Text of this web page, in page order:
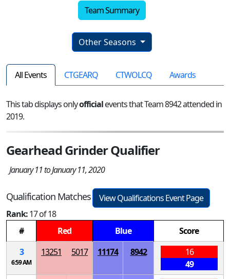
Team Summary
Other Seasons
All Events CTGEARQ CTWOLCQ Awards
This tab displays onlyofficialevents that Team 8942 attended in
2019.
Gearhead Grinder Qualifier
January 11 to January 11, 2020
Qualification Matches
View Qualifications Event Page
Rank:17 of 18
#
Red Blue
Score
3
6:59 AM
13251 5017 11174 8942
16
49